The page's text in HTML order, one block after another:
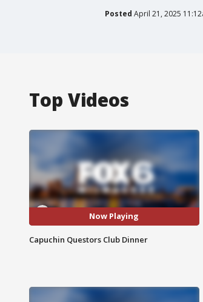
Posted April 21, 2025
Top Videos
Now Playing
Capuchin Questors Club Dinner